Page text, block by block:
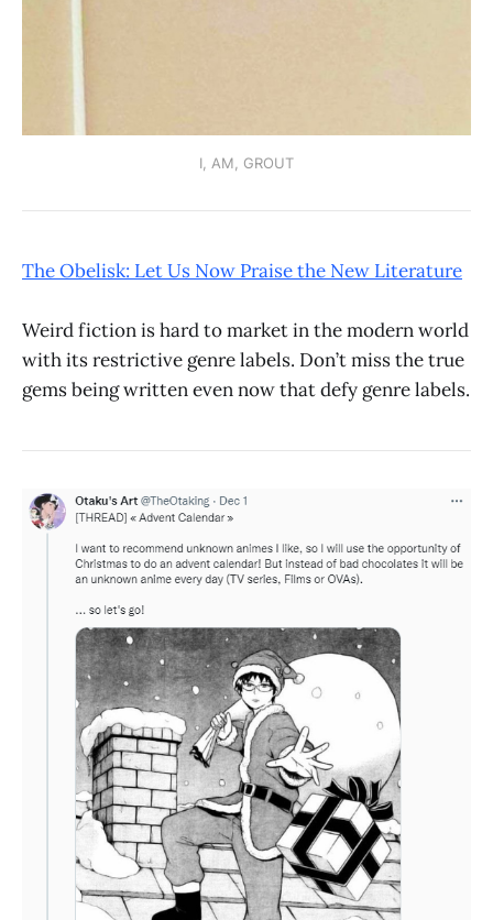
I, AM, GROUT
The Obelisk: Let Us Now Praise the New Literature
Weird fiction is hard to market in the modern world
with its restrictive genre labels. Don’t miss the true
gems being written even now that defy genre labels.